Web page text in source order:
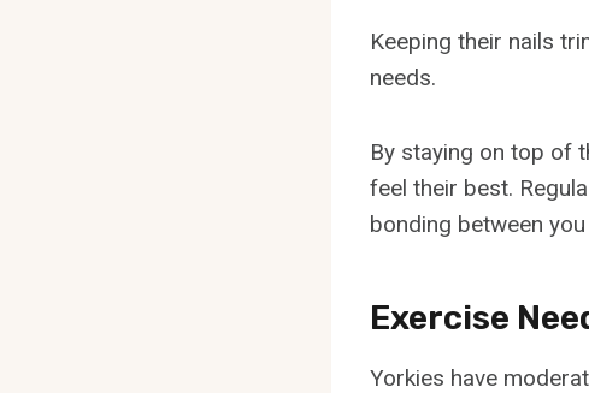
Keeping their nails
needs.
By staying on top of
feel their best.
bonding between
Exercise
Yorkies have